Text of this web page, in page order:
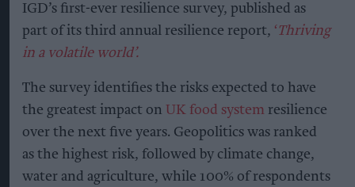
IGD’s first-ever resilience survey, published as
part of its third annual resilience report, ‘Thriving
in a volatile world’.
The survey identifies the risks expected to have
the greatest impact on UK food system resilience
over the next five years. Geopolitics was ranked
as the highest risk, followed by climate change,
water and agriculture, while 100% of respondents